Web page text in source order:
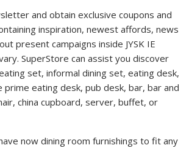
and obtain exclusive coupons and
inspiration, newest affords, news
present campaigns inside JYSK IE
SuperStore can assist you discover
set, informal dining set, eating desk,
prime eating desk, pub desk, bar, bar and
china cupboard, server, buffet, or
now dining room furnishings to fit any